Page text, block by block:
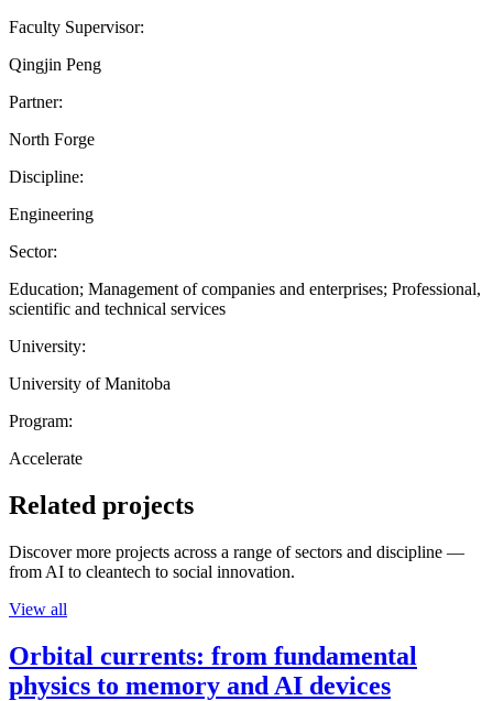
Faculty Supervisor:
Qingjin Peng
Partner:
North Forge
Discipline:
Engineering
Sector:
Education; Management of companies and enterprises; Professional,
scientific and technical services
University:
University of Manitoba
Program:
Accelerate
Related projects
Discover more projects across a range of sectors and discipline —
from AI to cleantech to social innovation.
View all
Orbital currents: from fundamental
physics to memory and AI devices